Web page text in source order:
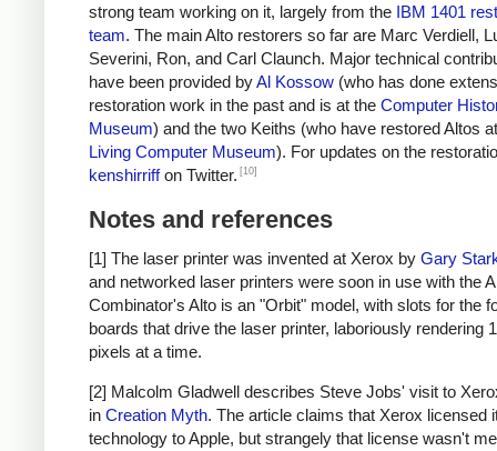
strong team working on it, largely from the IBM 1401
team. The main Alto restorers so far are Marc Verdiell,
Severini, Ron, and Carl Claunch. Major technical
have been provided byAl Kossow (who has done
restoration work in the past and is at the Computer
Museum) and the two Keiths (who have restored Altos
Living Computer Museum). For updates on the
kenshirriffon Twitter. [10]
Notes and references
[1] The laser printer was invented at Xerox by Gary
and networked laser printers were soon in use with the
Combinator's Alto is an "Orbit" model, with slots for the
boards that drive the laser printer, laboriously rendering
pixels at a time.
[2] Malcolm Gladwell describes Steve Jobs' visit to
in Creation Myth. The article claims that Xerox licensed
technology to Apple, but strangely that license wasn't